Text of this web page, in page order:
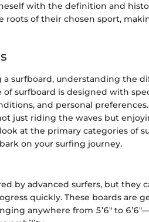
with the definition and
roots of their chosen sport,
surfboard, understanding the
of surfboard is designed with
and personal
just riding the waves but
look at the primary categories of
on your surfing journey.
by advanced surfers, but they
quickly. These boards are
anywhere from 5’6" to